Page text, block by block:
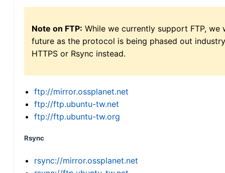
Note on FTP: While we currently support FTP,
future as the protocol is being phased out
HTTPS or Rsync instead.
ftp://mirror.ossplanet.net
ftp://ftp.ubuntu-tw.net
ftp://ftp.ubuntu-tw.org
Rsync
rsync://mirror.ossplanet.net